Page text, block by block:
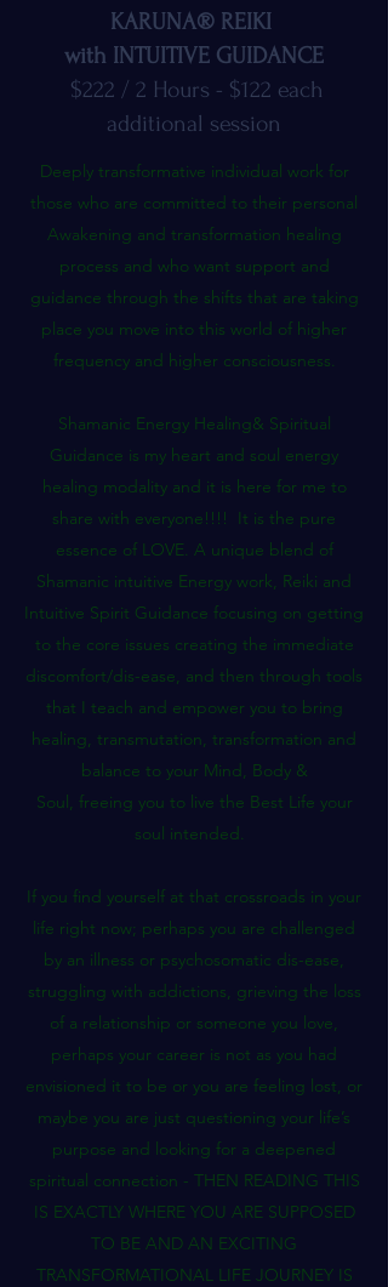
KARUNA® REIKI
with INTUITIVE GUIDANCE
$222 / 2 Hours - $122 each
additional session
Deeply transformative individual work for
those who are committed to their personal
Awakening and transformation healing
process and who want support and
guidance through the shifts that are taking
place you move into this world of higher
frequency and higher consciousness.
Shamanic Energy Healing& Spiritual
Guidance is my heart and soul energy
healing modality and it is here for me to
share with everyone!!!! It is the pure
essence of LOVE. A unique blend of
Shamanic intuitive Energy work, Reiki and
Intuitive Spirit Guidance focusing on getting
to the core issues creating the immediate
discomfort/dis-ease, and then through tools
that I teach and empower you to bring
healing, transmutation, transformation and
balance to your Mind, Body &
Soul, freeing you to live the Best Life your
soul intended.
If you find yourself at that crossroads in your
life right now; perhaps you are challenged
by an illness or psychosomatic dis-ease,
struggling with addictions, grieving the loss
of a relationship or someone you love,
perhaps your career is not as you had
envisioned it to be or you are feeling lost, or
maybe you are just questioning your life’s
purpose and looking for a deepened
spiritual connection - THEN READING THIS
IS EXACTLY WHERE YOU ARE SUPPOSED
TO BE AND AN EXCITING
TRANSFORMATIONAL LIFE JOURNEY IS